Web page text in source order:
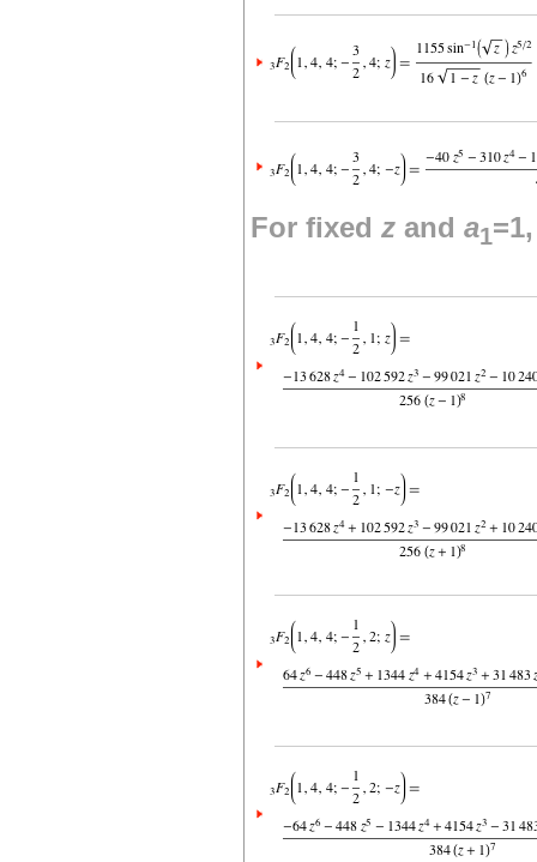
For fixed z and a1